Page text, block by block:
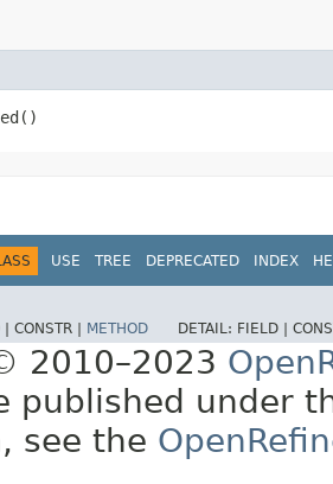
USE TREE DEPRECATED INDEX
| CONSTR | METHOD DETAIL: FIELD |
2010–2023
published under
see the